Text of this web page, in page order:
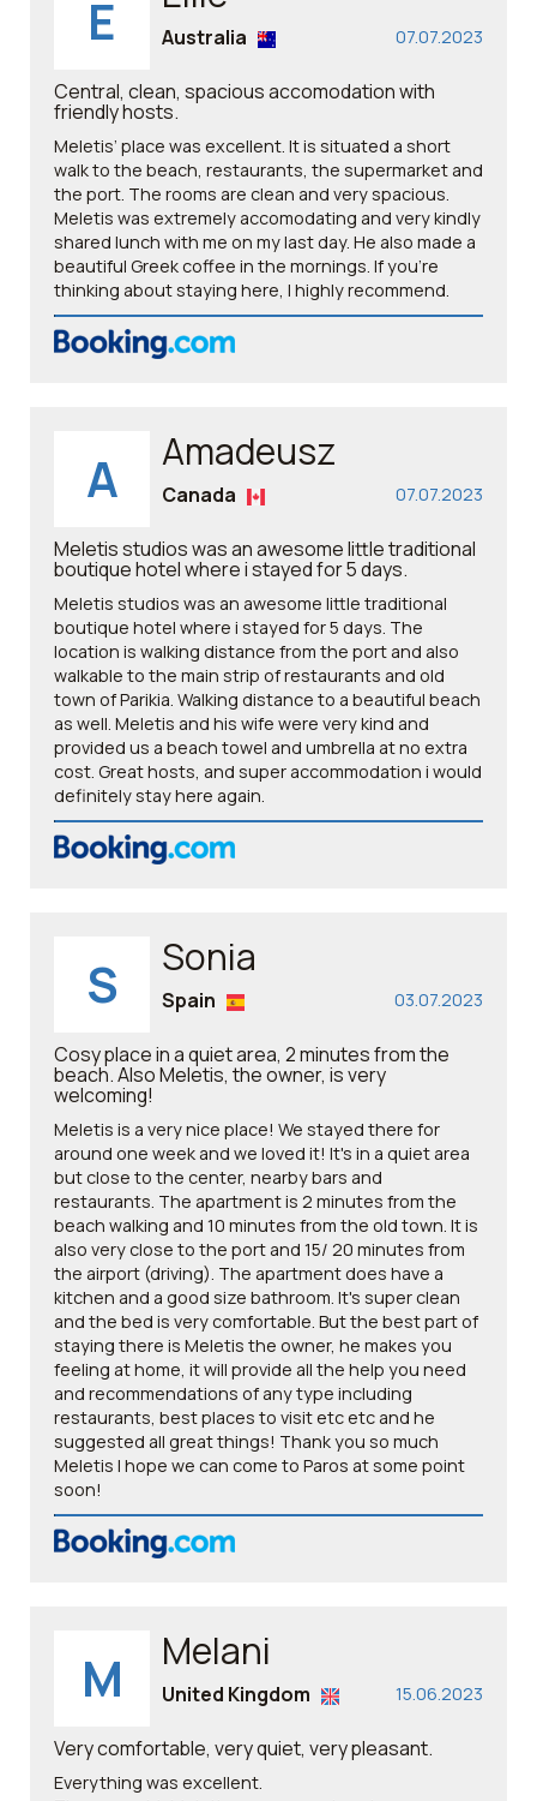
E 07.07.2023
Australia
Central, clean, spacious accomodation with
friendly hosts.
Meletis’ place was excellent. It is situated a short
walk to the beach, restaurants, the supermarket and
the port. The rooms are clean and very spacious.
Meletis was extremely accomodating and very kindly
shared lunch with me on my last day. He also made a
beautiful Greek coffee in the mornings. If you’re
thinking about staying here, I highly recommend.
A Amadeusz
07.07.2023
Canada
Meletis studios was an awesome little traditional
boutique hotel where i stayed for 5 days.
Meletis studios was an awesome little traditional
boutique hotel where i stayed for 5 days. The
location is walking distance from the port and also
walkable to the main strip of restaurants and old
town of Parikia. Walking distance to a beautiful beach
as well. Meletis and his wife were very kind and
provided us a beach towel and umbrella at no extra
cost. Great hosts, and super accommodation i would
definitely stay here again.
S Sonia
03.07.2023
Spain
Cosy place in a quiet area, 2 minutes from the
beach. Also Meletis, the owner, is very
welcoming!
Meletis is a very nice place! We stayed there for
around one week and we loved it! It's in a quiet area
but close to the center, nearby bars and
restaurants. The apartment is 2 minutes from the
beach walking and 10 minutes from the old town. It is
also very close to the port and 15/ 20 minutes from
the airport (driving). The apartment does have a
kitchen and a good size bathroom. It's super clean
and the bed is very comfortable. But the best part of
staying there is Meletis the owner, he makes you
feeling at home, it will provide all the help you need
and recommendations of any type including
restaurants, best places to visit etc etc and he
suggested all great things! Thank you so much
Meletis I hope we can come to Paros at some point
soon!
M Melani
15.06.2023
United Kingdom
Very comfortable, very quiet, very pleasant.
Everything was excellent.